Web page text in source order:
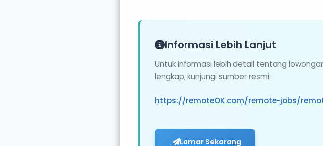
Informasi Lebih Lanjut
Untuk informasi lebih detail tentang
lengkap, kunjungi sumber resmi:
https://remoteOK.com/remote-jobs/
Lamar Sekarang